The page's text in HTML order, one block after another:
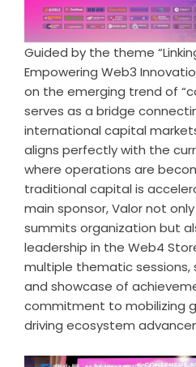
Guided by the theme
Empowering Web3
on the emerging trend of
serves as a bridge
international capital
aligns perfectly with the
where operations are
traditional capital is
main sponsor, Valor not
summits organization but
leadership in the Web4
multiple thematic
and showcase of
commitment to mobilizing
driving ecosystem